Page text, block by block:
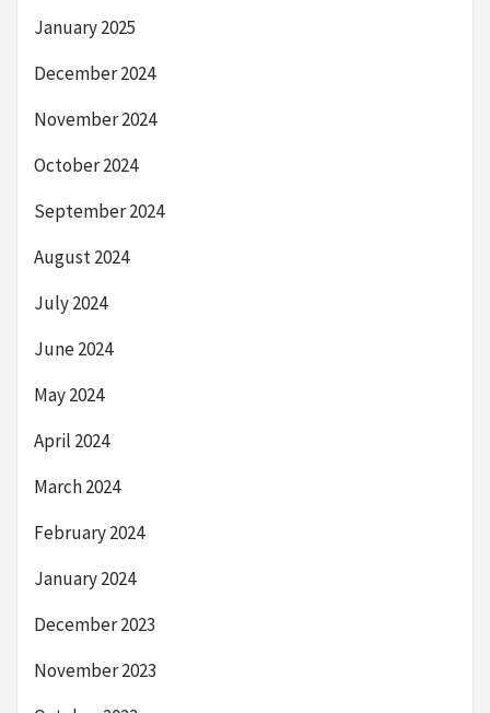
January 2025
December 2024
November 2024
October 2024
September 2024
August 2024
July 2024
June 2024
May 2024
April 2024
March 2024
February 2024
January 2024
December 2023
November 2023